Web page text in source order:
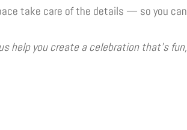
take care of the details — so you
help you create a celebration that’s